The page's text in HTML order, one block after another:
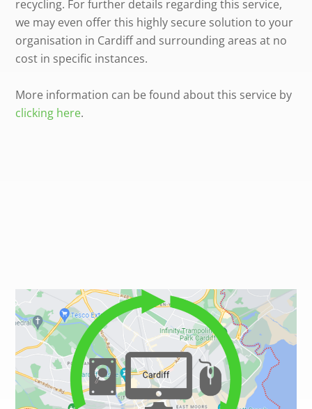
recycling. For further details regarding this service,
we may even offer this highly secure solution to your
organisation in Cardiff and surrounding areas at no
cost in specific instances.
More information can be found about this service by
clicking here.